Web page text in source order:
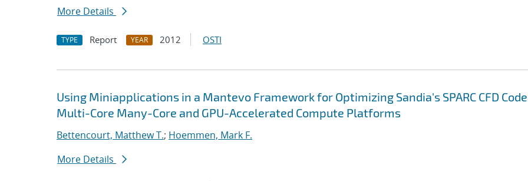
More Details
TYPE Report YEAR 2012 OSTI
Using Miniapplications in a Mantevo Framework for Optimizing Sandia's SPARC CFD
Multi-Core Many-Core and GPU-Accelerated Compute Platforms
Bettencourt, Matthew T.; Hoemmen, Mark F.
More Details